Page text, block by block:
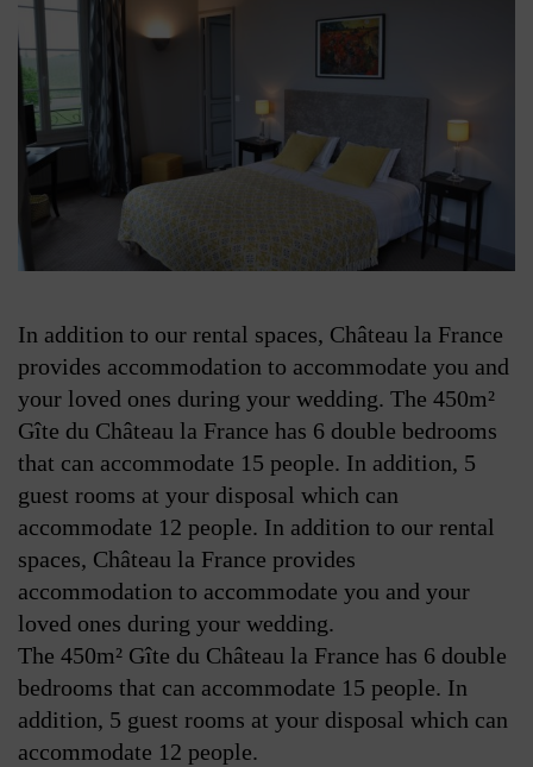
In addition to our rental spaces, Château la France
provides accommodation to accommodate you and
your loved ones during your wedding. The 450m²
Gîte du Château la France has 6 double bedrooms
that can accommodate 15 people. In addition, 5
guest rooms at your disposal which can
accommodate 12 people. In addition to our rental
spaces, Château la France provides
accommodation to accommodate you and your
loved ones during your wedding.
The 450m² Gîte du Château la France has 6 double
bedrooms that can accommodate 15 people. In
addition, 5 guest rooms at your disposal which can
accommodate 12 people.